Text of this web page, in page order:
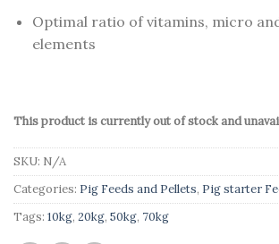
Optimal ratio of vitamins, micro
elements
This product is currently out of stock and
SKU: N/A
Categories: Pig Feeds and Pellets, Pig starter
Tags: 10kg, 20kg, 50kg, 70kg